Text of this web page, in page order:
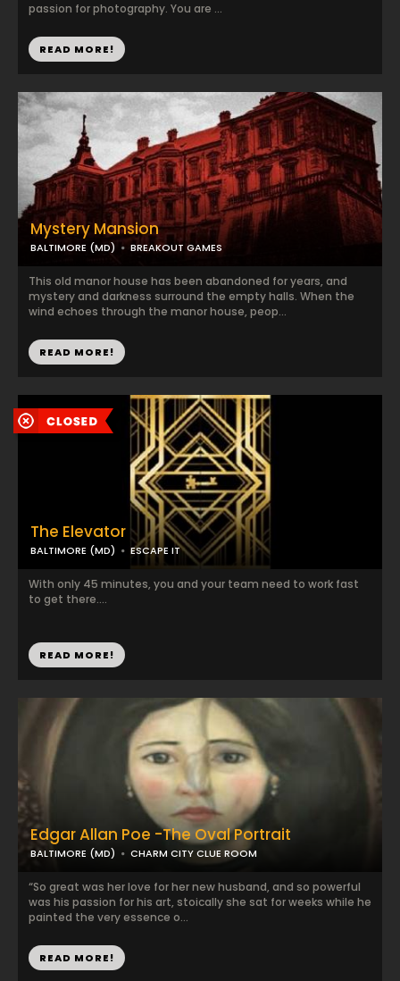
passion for photography. You are ...
READ MORE!
The Elevator
BALTIMORE (MD) ESCAPE IT
With only 45 minutes, you and your team need to work fast
to get there....
READ MORE!
Mystery Mansion
BALTIMORE (MD) BREAKOUT GAMES
This old manor house has been abandoned for years, and
mystery and darkness surround the empty halls. When the
wind echoes through the manor house, peop...
READ MORE!
Edgar Allan Poe -The Oval Portrait
BALTIMORE (MD) CHARM CITY CLUE ROOM
“So great was her love for her new husband, and so powerful
was his passion for his art, stoically she sat for weeks while he
painted the very essence o...
READ MORE!